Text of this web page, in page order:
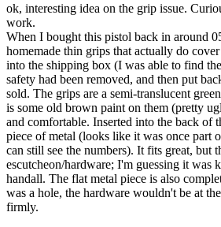
ok, interesting idea on the grip issue.
work.
When I bought this pistol back in around
homemade thin grips that actually do
into the shipping box (I was able to find
safety had been removed, and then put
sold. The grips are a semi-translucent
is some old brown paint on them (pretty
and comfortable. Inserted into the back of
piece of metal (looks like it was once part
can still see the numbers). It fits great, but
escutcheon/hardware; I'm guessing it was
handall. The flat metal piece is also
was a hole, the hardware wouldn't be at
firmly.